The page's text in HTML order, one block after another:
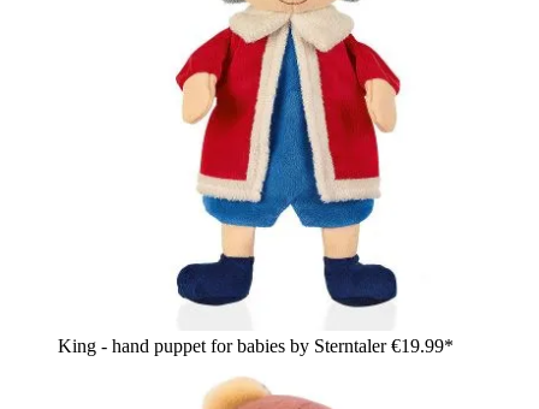
King - hand puppet for babies by Sterntaler€19.99*